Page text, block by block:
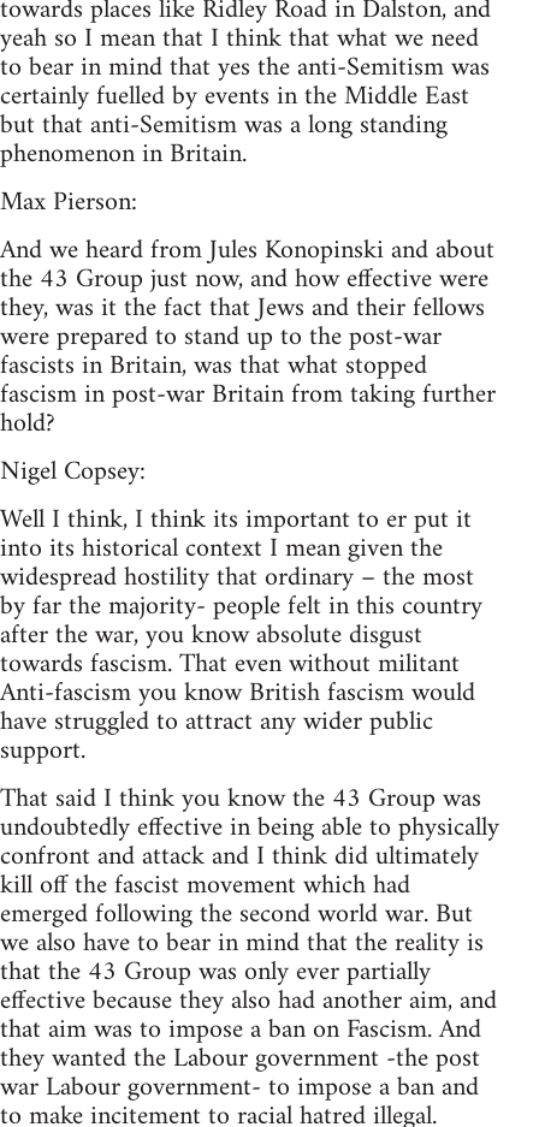
towards places like Ridley Road in Dalston, and
yeah so I mean that I think that what we need
to bear in mind that yes the anti-Semitism was
certainly fuelled by events in the Middle East
but that anti-Semitism was a long standing
phenomenon in Britain.
Max Pierson:
And we heard from Jules Konopinski and about
the 43 Group just now, and how effective were
they, was it the fact that Jews and their fellows
were prepared to stand up to the post-war
fascists in Britain, was that what stopped
fascism in post-war Britain from taking further
hold?
Nigel Copsey:
Well I think, I think its important to er put it
into its historical context I mean given the
widespread hostility that ordinary – the most
by far the majority- people felt in this country
after the war, you know absolute disgust
towards fascism. That even without militant
Anti-fascism you know British fascism would
have struggled to attract any wider public
support.
That said I think you know the 43 Group was
undoubtedly effective in being able to physically
confront and attack and I think did ultimately
kill off the fascist movement which had
emerged following the second world war. But
we also have to bear in mind that the reality is
that the 43 Group was only ever partially
effective because they also had another aim, and
that aim was to impose a ban on Fascism. And
they wanted the Labour government -the post
war Labour government- to impose a ban and
to make incitement to racial hatred illegal.